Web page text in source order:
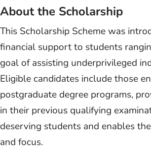
About the Scholarship
This Scholarship Scheme was
financial support to students
goal of assisting underprivileged
Eligible candidates include those
postgraduate degree programs,
in their previous qualifying
deserving students and enables
and focus.